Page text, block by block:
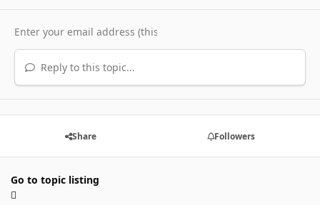
Reply to this topic...
Share Followers
Go to topic listing